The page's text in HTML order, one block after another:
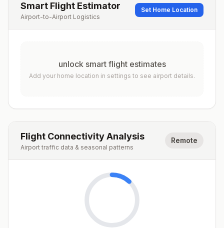
Smart Flight Estimator
Airport-to-Airport Logistics
Set Home Location
unlock smart flight estimates
Add your home location in settings to see airport details.
Flight Connectivity Analysis
Airport traffic data & seasonal patterns
Remote